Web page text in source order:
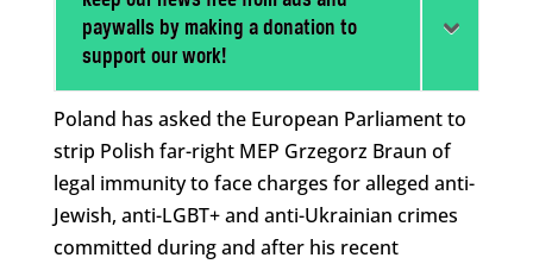
paywalls by making a donation to
support our work!
Poland has asked the European Parliament to
strip Polish far-right MEP Grzegorz Braun of
legal immunity to face charges for alleged anti-
Jewish, anti-LGBT+ and anti-Ukrainian crimes
committed during and after his recent